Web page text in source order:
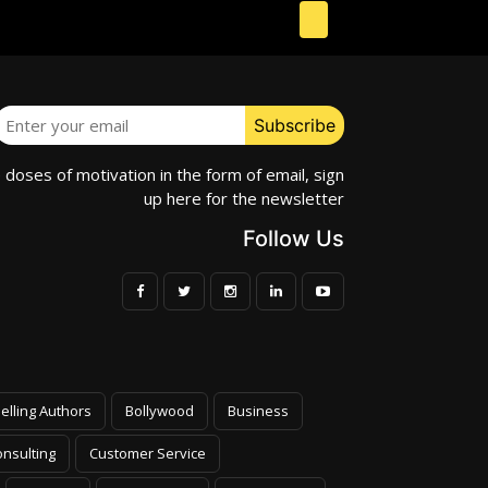
of motivation in the form of email, sign
up here for the newsletter
Follow Us
Authors Bollywood Business
Customer Service